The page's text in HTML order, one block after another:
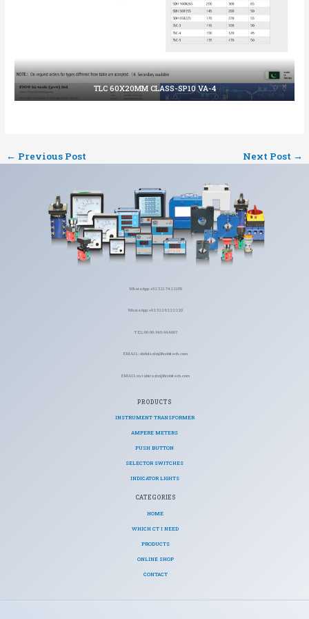
TLC 60X20MM CLASS-SP10 VA-4
← Previous Post Next Post →
WhatsApp: +92 321 7422155
WhatsApp: +92 322 6222220
TEL: 00-90-345-944007
EMAIL: abdulaziz@ficohitech.com
EMAIL: m.tahiraziz@ficohitech.com
PRODUCTS
INSTRUMENT TRANSFORMER
AMPERE METERS
PUSH BUTTON
SELECTOR SWITCHES
INDICATOR LIGHTS
CATEGORIES​
HOME
WHICH CT I NEED
PRODUCTS
ONLINE SHOP
CONTACT